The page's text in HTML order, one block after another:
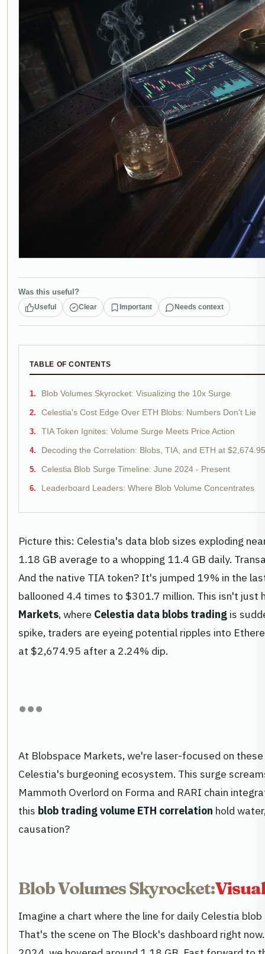
Was this useful?
Useful Clear Important Needs context
TABLE OF CONTENTS
Blob Volumes Skyrocket: Visualizing the 10x Surge
Celestia's Cost Edge Over ETH Blobs: Numbers Don't Lie
TIA Token Ignites: Volume Surge Meets Price Action
Decoding the Correlation: Blobs, TIA, and ETH at $2,674.95
Celestia Blob Surge Timeline: June 2024 - Present
Leaderboard Leaders: Where Blob Volume Concentrates
Picture this: Celestia's data blob sizes exploding
1.18 GB average to a whopping 11.4 GB daily.
And the native TIA token? It's jumped 19% in the
ballooned 4.4 times to $301.7 million. This isn't just
Markets, where Celestia data blobs trading is
spike, traders are eyeing potential ripples into
at $2,674.95 after a 2.24% dip.
At Blobspace Markets, we're laser-focused on
Celestia's burgeoning ecosystem. This surge
Mammoth Overlord on Forma and RARI chain
this blob trading volume ETH correlation hold
causation?
Blob Volumes Skyrocket:
Imagine a chart where the line for daily Celestia
That's the scene on The Block's dashboard right